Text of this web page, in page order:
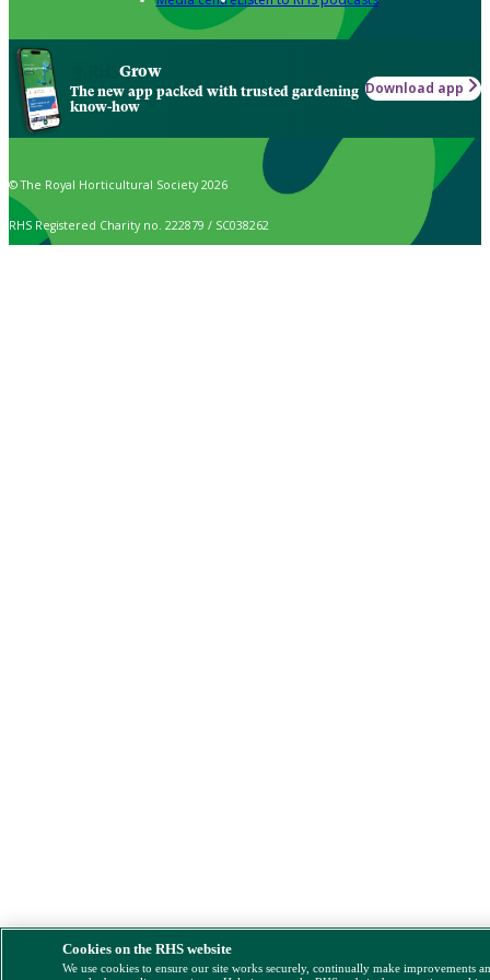
Grow
The new app packed with trusted gardening
know-how
Download app
© The Royal Horticultural Society 2026
RHS Registered Charity no. 222879 / SC038262
Cookies on the RHS website
We use cookies to ensure our site works securely, continually make improvements